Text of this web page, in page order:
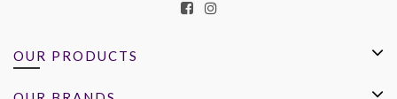
OUR PRODUCTS